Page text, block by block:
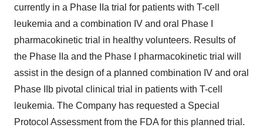
currently in a Phase IIa trial for patients with T-cell
leukemia and a combination IV and oral Phase I
pharmacokinetic trial in healthy volunteers. Results of
the Phase IIa and the Phase I pharmacokinetic trial will
assist in the design of a planned combination IV and oral
Phase IIb pivotal clinical trial in patients with T-cell
leukemia. The Company has requested a Special
Protocol Assessment from the FDA for this planned trial.